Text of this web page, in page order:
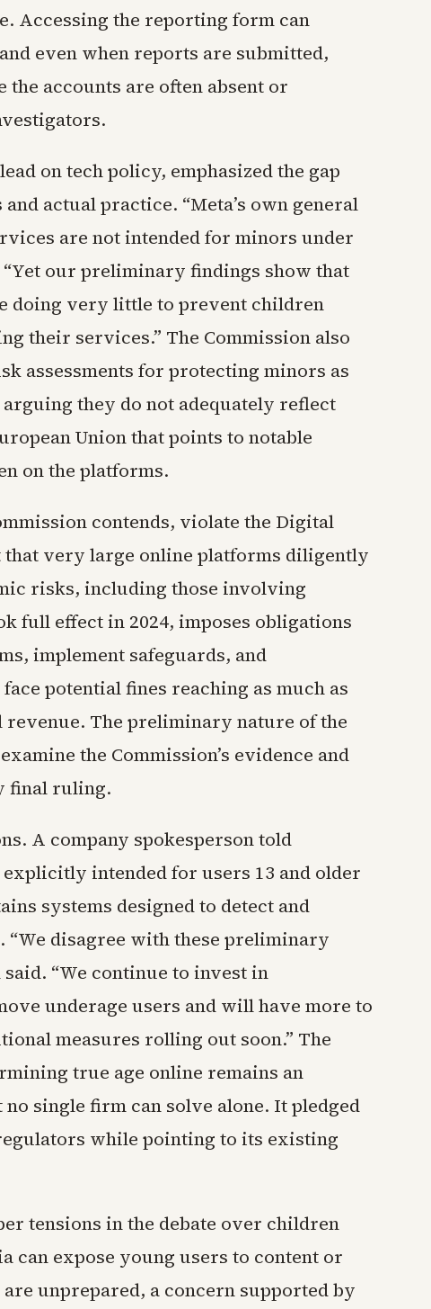
Accessing the reporting form can
even when reports are submitted,
accounts are often absent or
on tech policy, emphasized the gap
actual practice. “Meta’s own general
are not intended for minors under
“Yet our preliminary findings show that
doing very little to prevent children
their services.” The Commission also
assessments for protecting minors as
they do not adequately reflect
Union that points to notable
on the platforms.
contends, violate the Digital
that very large online platforms diligently
risks, including those involving
full effect in 2024, imposes obligations
implement safeguards, and
potential fines reaching as much as
revenue. The preliminary nature of the
the Commission’s evidence and
final ruling.
A company spokesperson told
intended for users 13 and older
systems designed to detect and
“We disagree with these preliminary
“We continue to invest in
underage users and will have more to
measures rolling out soon.” The
true age online remains an
single firm can solve alone. It pledged
while pointing to its existing
tensions in the debate over children
can expose young users to content or
unprepared, a concern supported by